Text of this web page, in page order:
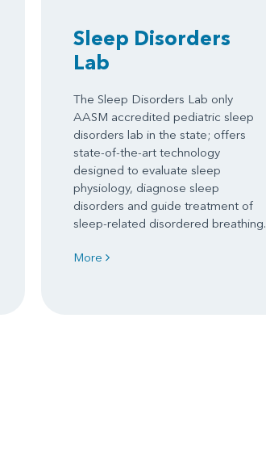
Sleep Disorders
Lab
The Sleep Disorders Lab only
AASM accredited pediatric sleep
disorders lab in the state; offers
state-of-the-art technology
designed to evaluate sleep
physiology, diagnose sleep
disorders and guide treatment of
sleep-related disordered breathing.
More